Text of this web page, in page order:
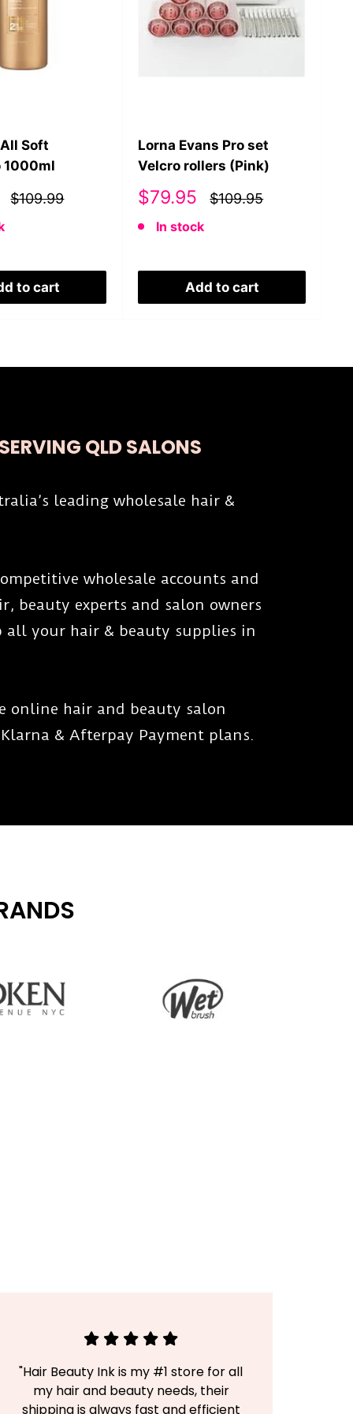
Soft
1000ml
$109.99
to cart
Lorna Evans Pro set
Velcro rollers (Pink)
Sale
$79.95 $109.95
In stock
Add to cart
QLD SALONS
leading wholesale hair &
wholesale accounts and
beauty experts and salon owners
all your hair & beauty supplies in
online hair and beauty salon
& Afterpay Payment plans.
"Hair Beauty Ink is my #1 store for all
my hair and beauty needs, their
shipping is always fast and efficient